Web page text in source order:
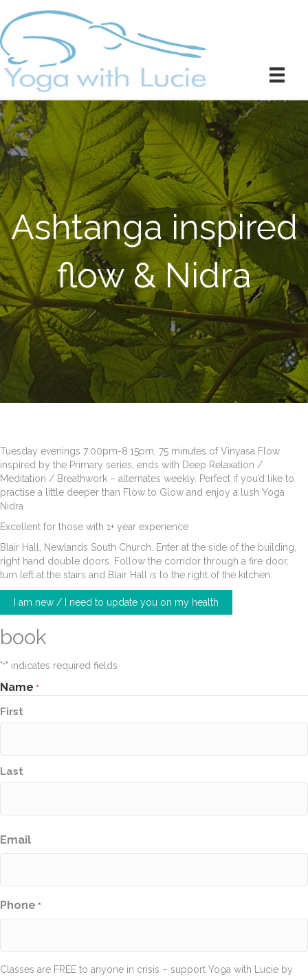
Ashtanga inspired
flow & Nidra
Tuesday evenings 7:00pm-8.15pm, 75 minutes of Vinyasa Flow
inspired by the Primary series, ends with Deep Relaxation /
Meditation / Breathwork – alternates weekly. Perfect if you’d like to
practise a little deeper than Flow to Glow and enjoy a lush Yoga
Nidra
Excellent for those with 1+ year experience
Blair Hall, Newlands South Church. Enter at the side of the building,
right hand double doors. Follow the corridor through a fire door,
turn left at the stairs and Blair Hall is to the right of the kitchen.
I am new / I need to update you on my health
book
"*" indicates required fields
Name *
First
Last
Email
Phone *
Classes are FREE to anyone in crisis – support Yoga with Lucie by